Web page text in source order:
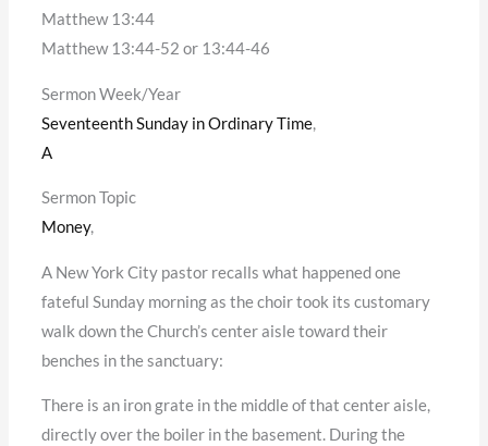
Matthew 13:44
Matthew 13:44-52 or 13:44-46
Sermon Week/Year
Seventeenth Sunday in Ordinary Time,
A
Sermon Topic
Money,
A New York City pastor recalls what happened one
fateful Sunday morning as the choir took its customary
walk down the Church’s center aisle toward their
benches in the sanctuary:
There is an iron grate in the middle of that center aisle,
directly over the boiler in the basement. During the